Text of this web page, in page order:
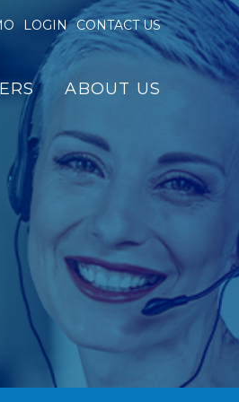
LOGIN CONTACT US
ABOUT US